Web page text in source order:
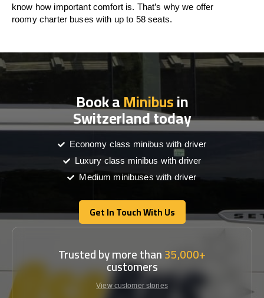
know how important comfort is. That’s why we offer
roomy charter buses with up to 58 seats.
Book aMinibusin
Switzerland today
Economy class minibus with driver
Luxury class minibus with driver
Medium minibuses with driver
Get In Touch With Us
Get In Touch With Us
Trusted by more than35,000+
customers
View customer stories